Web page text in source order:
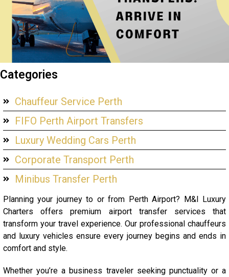
Categories
Chauffeur Service Perth
FIFO Perth Airport Transfers
Luxury Wedding Cars Perth
Corporate Transport Perth
Minibus Transfer Perth
Planning your journey to or from Perth Airport? M&I Luxury
Charters offers premium airport transfer services that
transform your travel experience. Our professional chauffeurs
and luxury vehicles ensure every journey begins and ends in
comfort and style.
Whether you’re a business traveler seeking punctuality or a